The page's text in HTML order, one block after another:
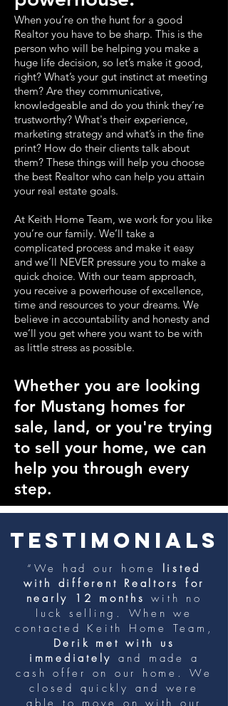
When you’re on the hunt for a good
Realtor you have to be sharp. This is the
person who will be helping you make a
huge life decision, so let’s make it good,
right? What’s your gut instinct at meeting
them? Are they communicative,
knowledgeable and do you think they’re
trustworthy? What's their experience,
marketing strategy and what’s in the fine
print? How do their clients talk about
them? These things will help you choose
the best Realtor who can help you attain
your real estate goals.
At Keith Home Team, we work for you like
you’re our family. We’ll take a
complicated process and make it easy
and we’ll NEVER pressure you to make a
quick choice. With our team approach,
you receive a powerhouse of excellence,
time and resources to your dreams. We
believe in accountability and honesty and
we’ll you get where you want to be with
as little stress as possible.
Whether you are looking
for Mustang homes for
sale, land, or you're trying
to sell your home, we can
help you through every
step.
TESTIMONIALS
“We had our home listed
with different Realtors for
nearly 12 months with no
luck selling. When we
contacted Keith Home Team,
Derik met with us
immediately and made a
cash offer on our home. We
closed quickly and were
able to move on with our